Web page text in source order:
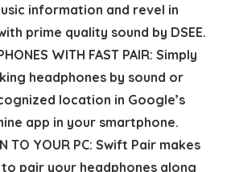
information and revel in
prime quality sound by DSEE.
WITH FAST PAIR: Simply
headphones by sound or
location in Google’s
app in your smartphone.
TO YOUR PC: Swift Pair makes
pair your headphones along